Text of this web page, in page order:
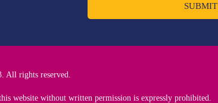
SUBMIT
All rights reserved.
website without written permission is expressly prohibited.